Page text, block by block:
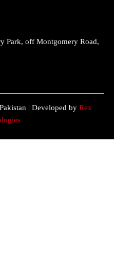
Park, off Montgomery Road,
| Developed by Rex